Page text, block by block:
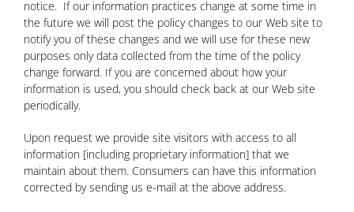
notice. If our information practices change at some time in
the future we will post the policy changes to our Web site to
notify you of these changes and we will use for these new
purposes only data collected from the time of the policy
change forward. If you are concerned about how your
information is used, you should check back at our Web site
periodically.
Upon request we provide site visitors with access to all
information [including proprietary information] that we
maintain about them. Consumers can have this information
corrected by sending us e-mail at the above address.